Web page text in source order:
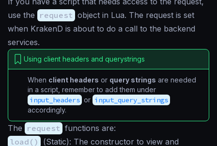
use the request object in Lua. The request is set
when KrakenD is about to do a call to the backend
services.
Using client headers and querystrings
When client headers or query strings are needed
in a script, remember to add them under
input_headers or input_query_strings
accordingly.
The request functions are:
load()
(Static): The constructor to view and